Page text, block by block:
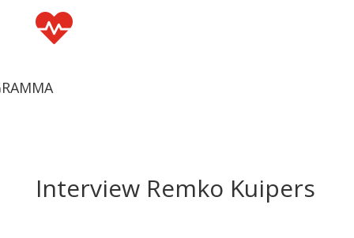

Interview Remko Kuipers